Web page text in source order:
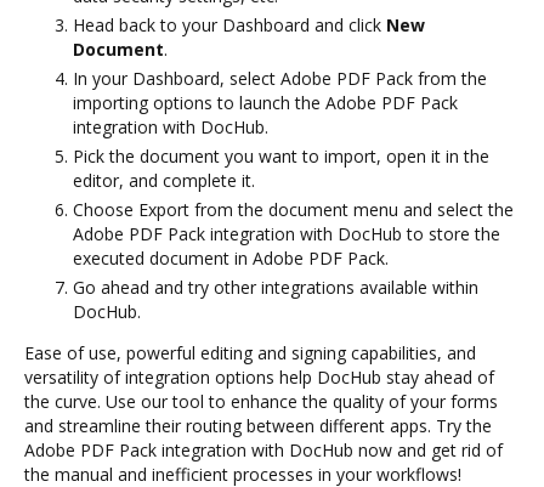
Head back to your Dashboard and click New
Document.
In your Dashboard, select Adobe PDF Pack from the
importing options to launch the Adobe PDF Pack
integration with DocHub.
Pick the document you want to import, open it in the
editor, and complete it.
Choose Export from the document menu and select the
Adobe PDF Pack integration with DocHub to store the
executed document in Adobe PDF Pack.
Go ahead and try other integrations available within
DocHub.
Ease of use, powerful editing and signing capabilities, and
versatility of integration options help DocHub stay ahead of
the curve. Use our tool to enhance the quality of your forms
and streamline their routing between different apps. Try the
Adobe PDF Pack integration with DocHub now and get rid of
the manual and inefficient processes in your workflows!